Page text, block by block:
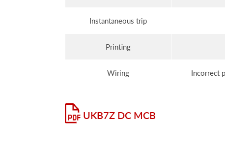
Instantaneous trip
Printing
Wiring Incorrect
UKB7Z DC MCB